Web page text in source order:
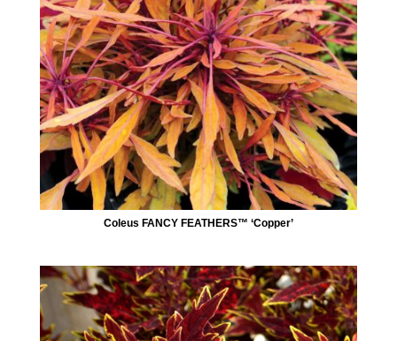
Coleus FANCY FEATHERS™ ‘Copper’